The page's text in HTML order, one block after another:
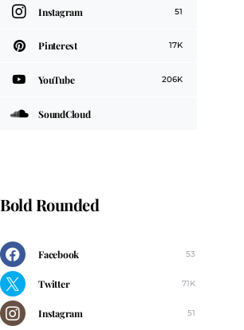
Instagram 51
Pinterest 17K
YouTube 206K
SoundCloud
Bold Rounded
Facebook 53
Twitter 71K
Instagram 51